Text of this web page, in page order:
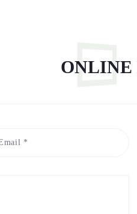
ONLINE